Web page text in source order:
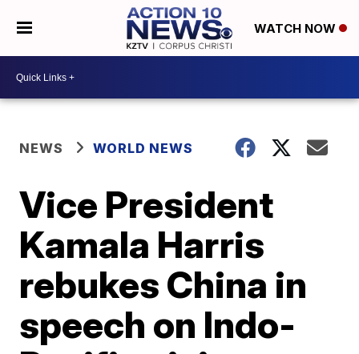
WATCH NOW
NEWS WORLD NEWS
Vice President
Kamala Harris
rebukes China in
speech on Indo-